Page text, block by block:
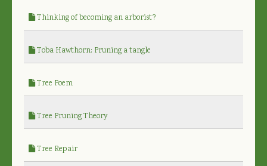
Thinking of becoming an arborist?
Toba Hawthorn: Pruning a tangle
Tree Poem
Tree Pruning Theory
Tree Repair